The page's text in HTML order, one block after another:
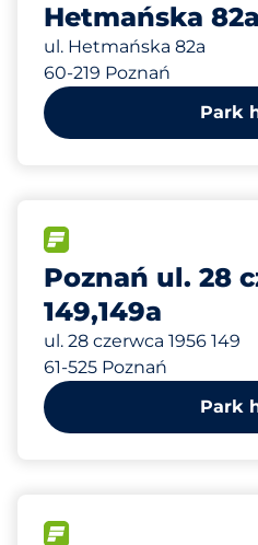
Hetmańska 82a
ul. Hetmańska 82a
60-219 Poznań
Park
Poznań ul. 28
149,149a
ul. 28 czerwca 1956 149
61-525 Poznań
554 m
Park
591 m